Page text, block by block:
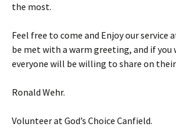
the most.
Feel free to come and Enjoy our service
be met with a warm greeting, and if you
everyone will be willing to share on their
Ronald Wehr.
Volunteer at God’s Choice Canfield.